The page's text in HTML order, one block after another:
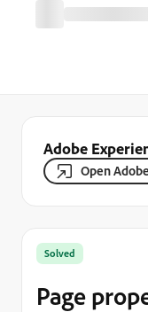
Adobe
Open
Solved
Page